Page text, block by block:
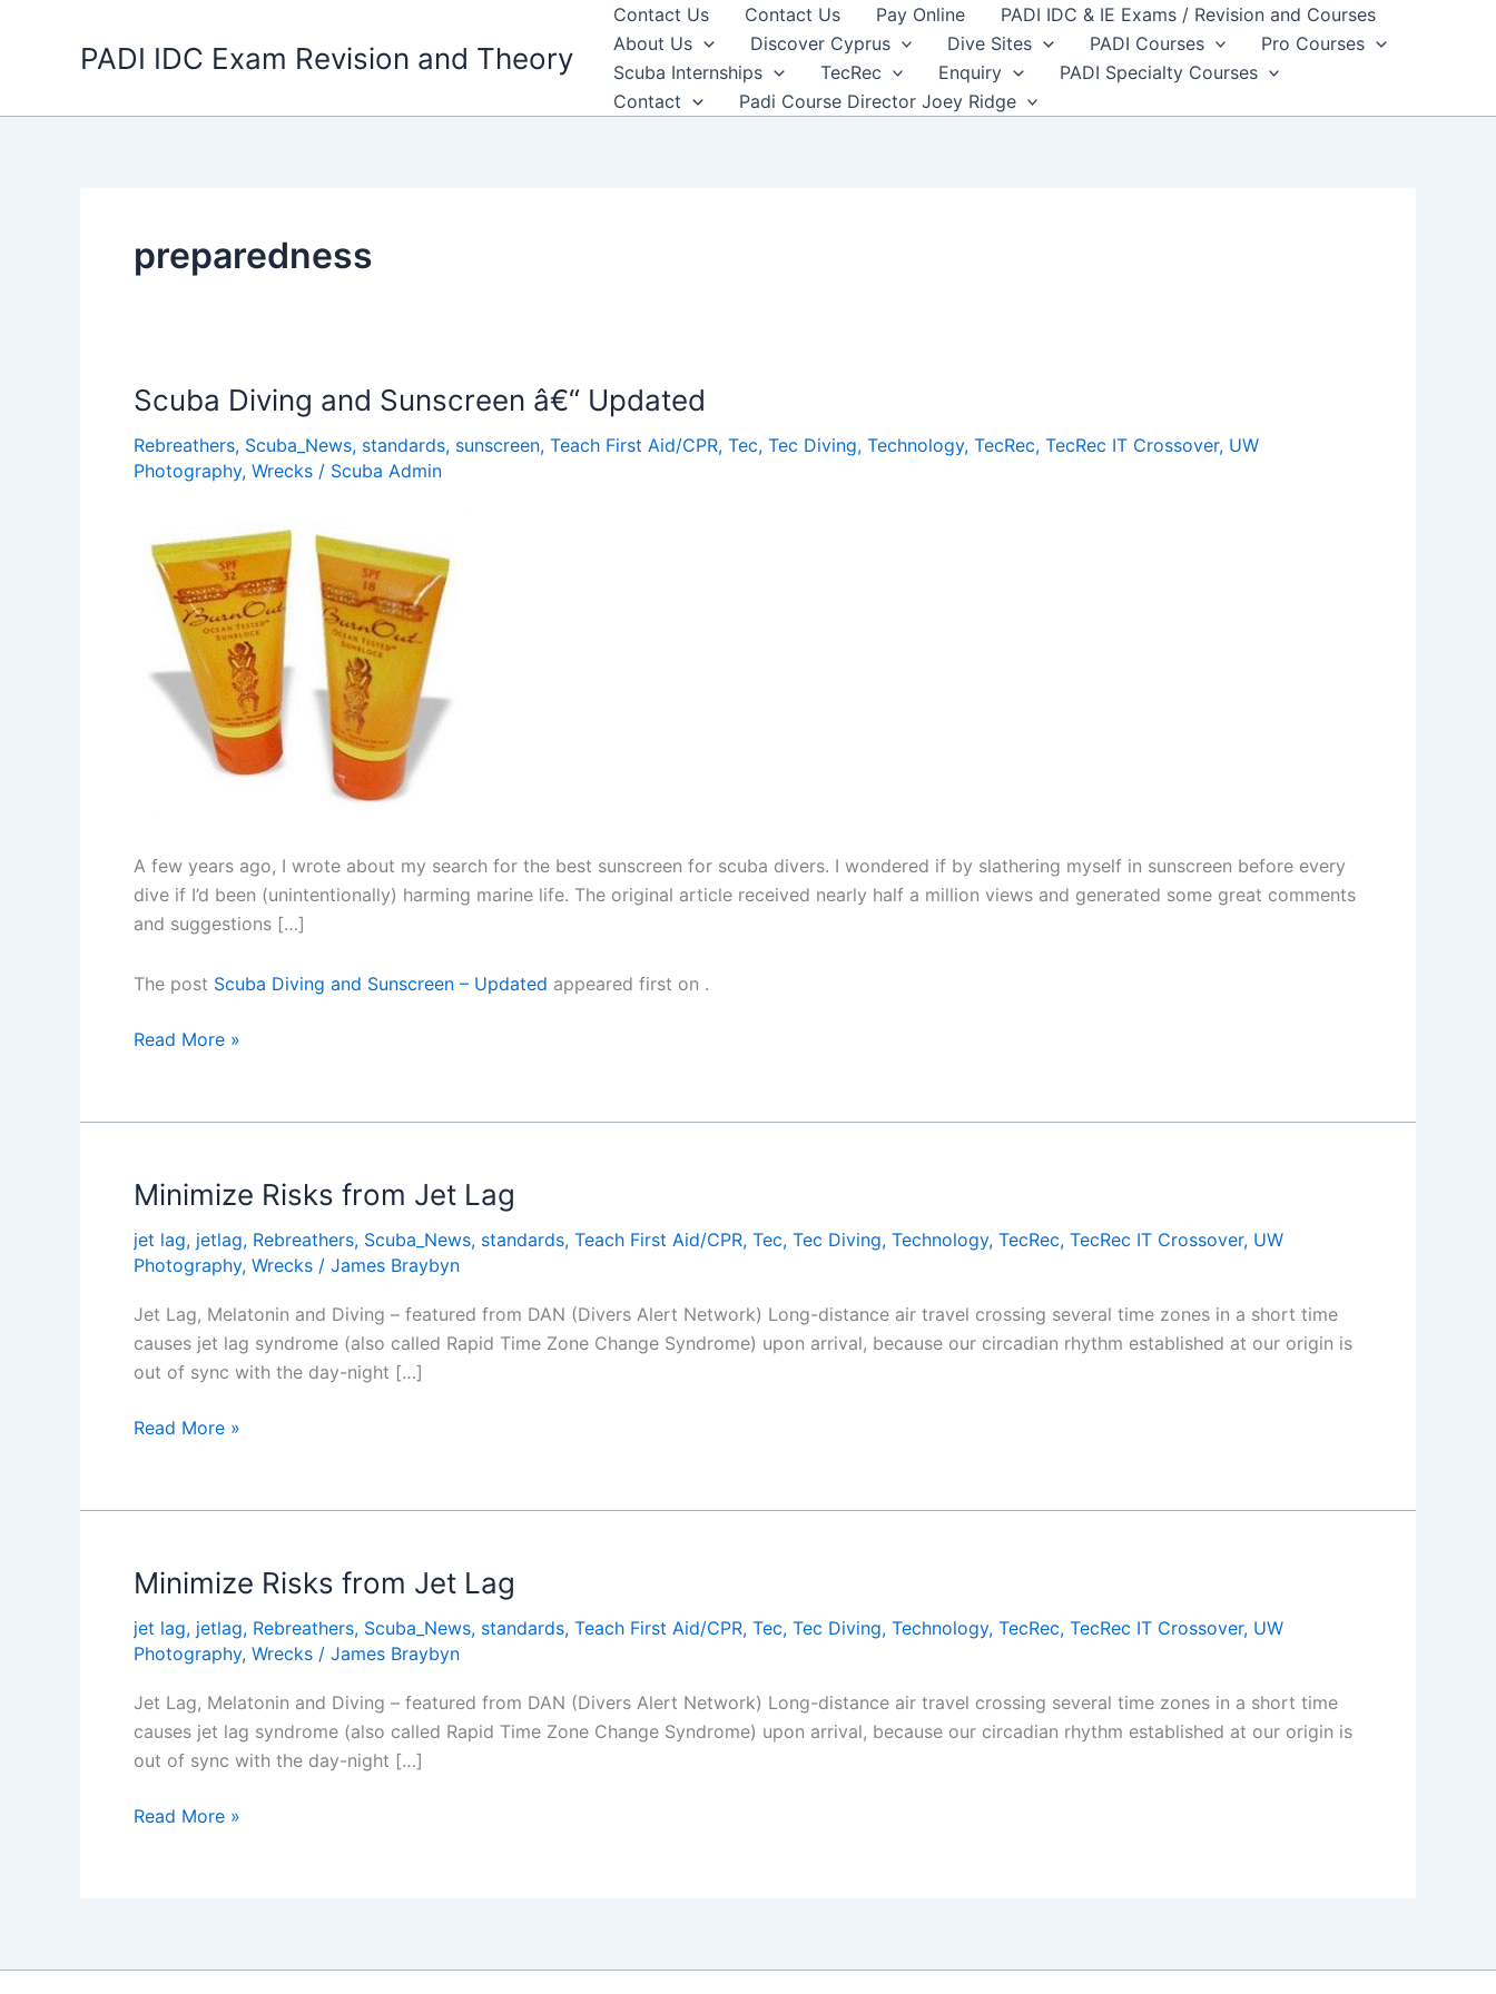
PADI IDC Exam Revision and Theory
Contact Us Contact Us Pay Online
PADI IDC & IE Exams / Revision and Courses
About Us
Discover Cyprus Dive Sites PADI Courses
Pro Courses
Scuba Internships
TecRec Enquiry
PADI Specialty Courses
Contact
Padi Course Director Joey Ridge
preparedness
Scuba Diving and Sunscreen â€“ Updated
Rebreathers, Scuba_News, standards, sunscreen, Teach First Aid/CPR, Tec, Tec Diving, Technology, TecRec, TecRec IT Crossover, UW
Photography, Wrecks / Scuba Admin
A few years ago, I wrote about my search for the best sunscreen for scuba divers. I wondered if by slathering myself in sunscreen before every
dive if I’d been (unintentionally) harming marine life. The original article received nearly half a million views and generated some great comments
and suggestions […]
The post Scuba Diving and Sunscreen – Updated appeared first on .
Scuba
Sunscreen
Updated
Read More »
Minimize Risks from Jet Lag
jet lag, jetlag, Rebreathers, Scuba_News, standards, Teach First Aid/CPR, Tec, Tec Diving, Technology, TecRec, TecRec IT Crossover, UW
Photography, Wrecks / James Braybyn
Jet Lag, Melatonin and Diving – featured from DAN (Divers Alert Network) Long-distance air travel crossing several time zones in a short time
causes jet lag syndrome (also called Rapid Time Zone Change Syndrome) upon arrival, because our circadian rhythm established at our origin is
out of sync with the day-night […]
Minimize
Jet
Read More »
Minimize Risks from Jet Lag
jet lag, jetlag, Rebreathers, Scuba_News, standards, Teach First Aid/CPR, Tec, Tec Diving, Technology, TecRec, TecRec IT Crossover, UW
Photography, Wrecks / James Braybyn
Jet Lag, Melatonin and Diving – featured from DAN (Divers Alert Network) Long-distance air travel crossing several time zones in a short time
causes jet lag syndrome (also called Rapid Time Zone Change Syndrome) upon arrival, because our circadian rhythm established at our origin is
out of sync with the day-night […]
Minimize
Read More »